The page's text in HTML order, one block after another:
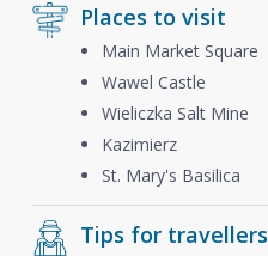
Places to visit
Main Market Square
Wawel Castle
Wieliczka Salt Mine
Kazimierz
St. Mary's Basilica
Tips for travellers